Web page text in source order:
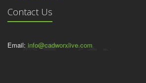
Contact Us
Email: info@cadworxlive.com